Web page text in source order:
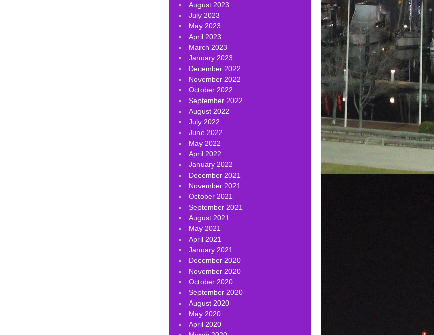
August 2023
July 2023
May 2023
April 2023
March 2023
January 2023
December 2022
November 2022
October 2022
September 2022
August 2022
July 2022
June 2022
May 2022
April 2022
January 2022
December 2021
November 2021
October 2021
September 2021
August 2021
May 2021
April 2021
January 2021
December 2020
November 2020
October 2020
September 2020
August 2020
May 2020
April 2020